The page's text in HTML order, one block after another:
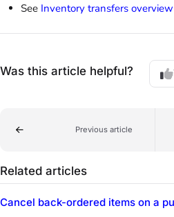
See Inventory transfers overview
Was this article helpful?
Previous article
Related articles
Cancel back-ordered items on a